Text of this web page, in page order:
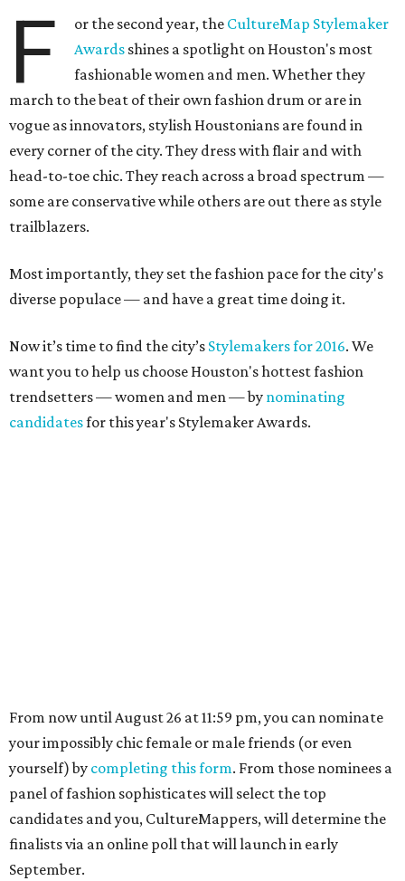
F or the second year, the CultureMap Stylemaker
Awards shines a spotlight on Houston's most
fashionable women and men. Whether they
march to the beat of their own fashion drum or are in
vogue as innovators, stylish Houstonians are found in
every corner of the city. They dress with flair and with
head-to-toe chic. They reach across a broad spectrum —
some are conservative while others are out there as style
trailblazers.
Most importantly, they set the fashion pace for the city's
diverse populace — and have a great time doing it.
Now it’s time to find the city’s Stylemakers for 2016. We
want you to help us choose Houston's hottest fashion
trendsetters — women and men — by nominating
candidatesfor this year's Stylemaker Awards.
From now until August 26 at 11:59 pm, you can nominate
your impossibly chic female or male friends (or even
yourself) by completing this form. From those nominees a
panel of fashion sophisticates will select the top
candidates and you, CultureMappers, will determine the
finalists via an online poll that will launch in early
September.